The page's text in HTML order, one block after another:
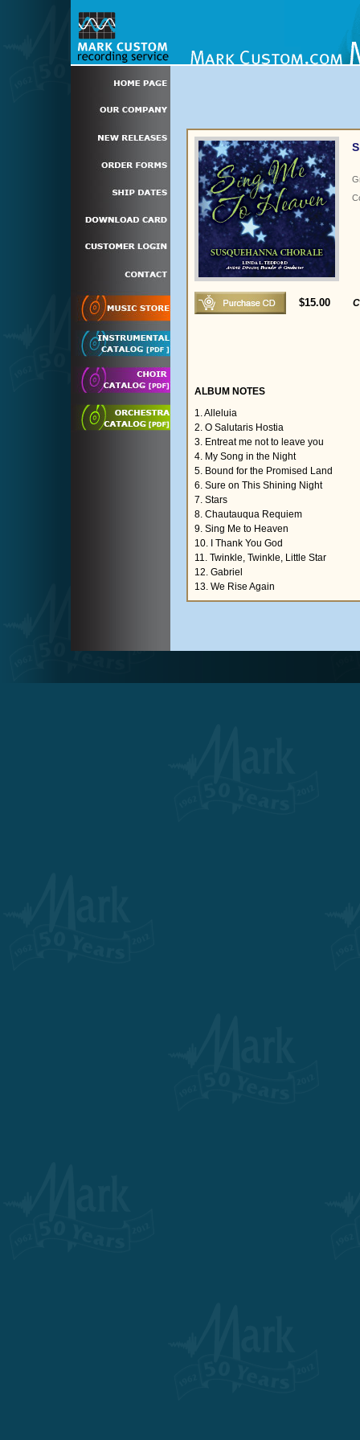
$15.00
ALBUM NOTES
1. Alleluia
2. O Salutaris Hostia
3. Entreat me not to leave you
4. My Song in the Night
5. Bound for the Promised Land
6. Sure on This Shining Night
7. Stars
8. Chautauqua Requiem
9. Sing Me to Heaven
10. I Thank You God
11. Twinkle, Twinkle, Little Star
12. Gabriel
13. We Rise Again